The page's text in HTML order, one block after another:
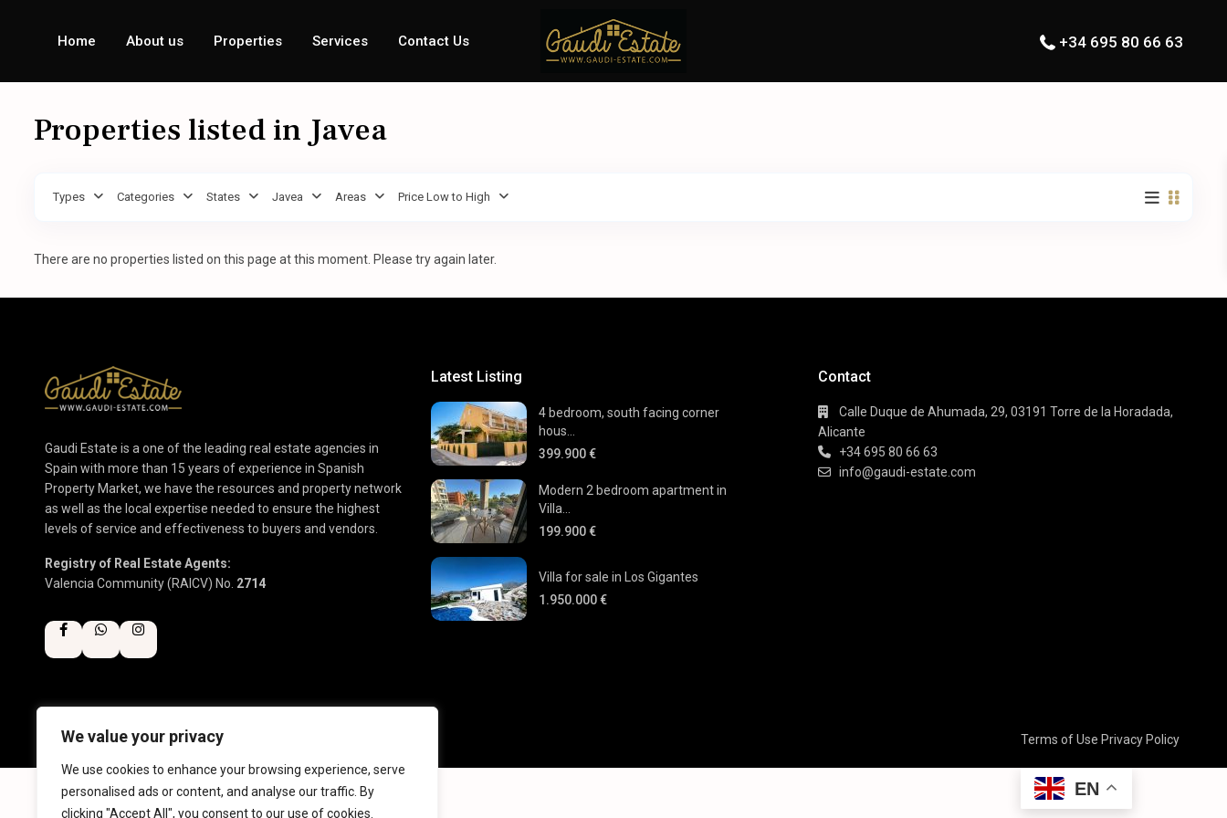
We value your privacy
We use cookies to enhance your browsing experience, serve
personalised ads or content, and analyse our traffic. By
clicking "Accept All", you consent to our use of cookies.
Home About us Properties Services Contact Us +34 695 80 66 63
Properties listed in Javea
Types Categories States Javea Areas Price Low to High
There are no properties listed on this page at this moment. Please try again later.
Gaudi Estate is a one of the leading real estate agencies in
Spain with more than 15 years of experience in Spanish
Property Market, we have the resources and property network
as well as the local expertise needed to ensure the highest
levels of service and effectiveness to buyers and vendors.
Registry of Real Estate Agents:
Valencia Community (RAICV) No. 2714
Latest Listing
4 bedroom, south facing corner
hous...
399.900 €
Modern 2 bedroom apartment in
Villa...
199.900 €
Villa for sale in Los Gigantes
1.950.000 €
Contact
Calle Duque de Ahumada, 29, 03191 Torre de la Horadada,
Alicante
+34 695 80 66 63
info@gaudi-estate.com
Copyright 2025 | Gaudi Estate. All Rights Reserved Terms of Use Privacy Policy
EN